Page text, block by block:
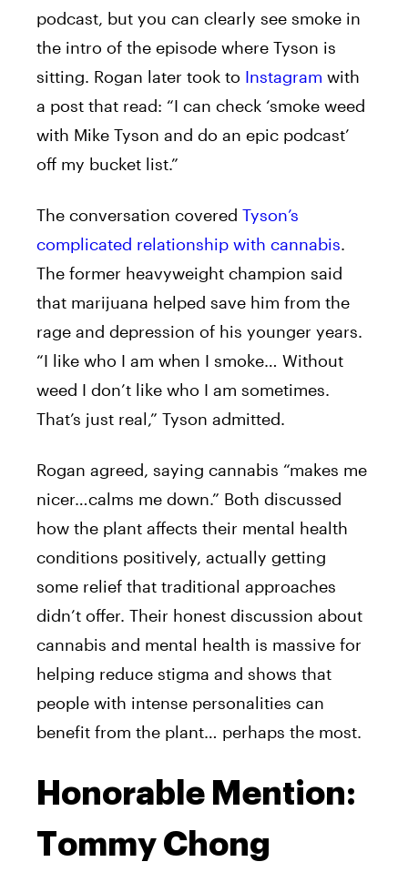
podcast, but you can clearly see smoke in
the intro of the episode where Tyson is
sitting. Rogan later took to Instagram with
a post that read: “I can check ‘smoke weed
with Mike Tyson and do an epic podcast’
off my bucket list.”
The conversation covered Tyson’s
complicated relationship with cannabis.
The former heavyweight champion said
that marijuana helped save him from the
rage and depression of his younger years.
“I like who I am when I smoke… Without
weed I don’t like who I am sometimes.
That’s just real,” Tyson admitted.
Rogan agreed, saying cannabis “makes me
nicer…calms me down.” Both discussed
how the plant affects their mental health
conditions positively, actually getting
some relief that traditional approaches
didn’t offer. Their honest discussion about
cannabis and mental health is massive for
helping reduce stigma and shows that
people with intense personalities can
benefit from the plant… perhaps the most.
Honorable Mention:
Tommy Chong